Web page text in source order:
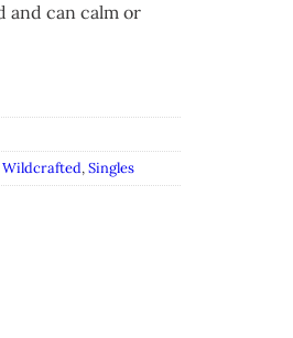
and can calm or
,Singles